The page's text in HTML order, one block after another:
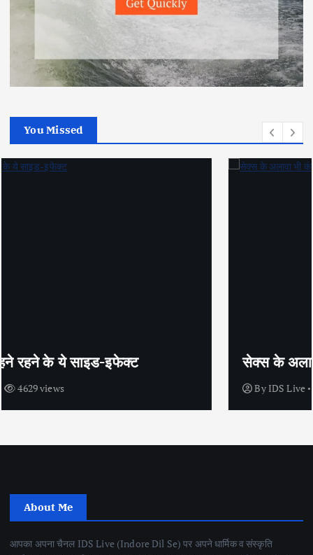
You Missed
सेक्स के अलावा भी कंडोम का उपयोग है?
ByIDS Live
About Me
आपका अपना चैनल IDS Live (Indore Dil Se) पर अपने धार्मिक व संस्कृति